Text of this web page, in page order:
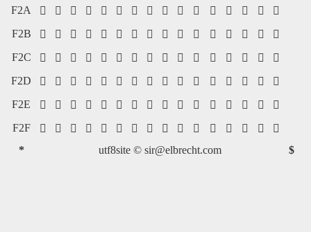
F2A
              

F2B
              

F2C
              

F2D
              

F2E
              

F2F
              

*
utf8site © sir@elbrecht.com $